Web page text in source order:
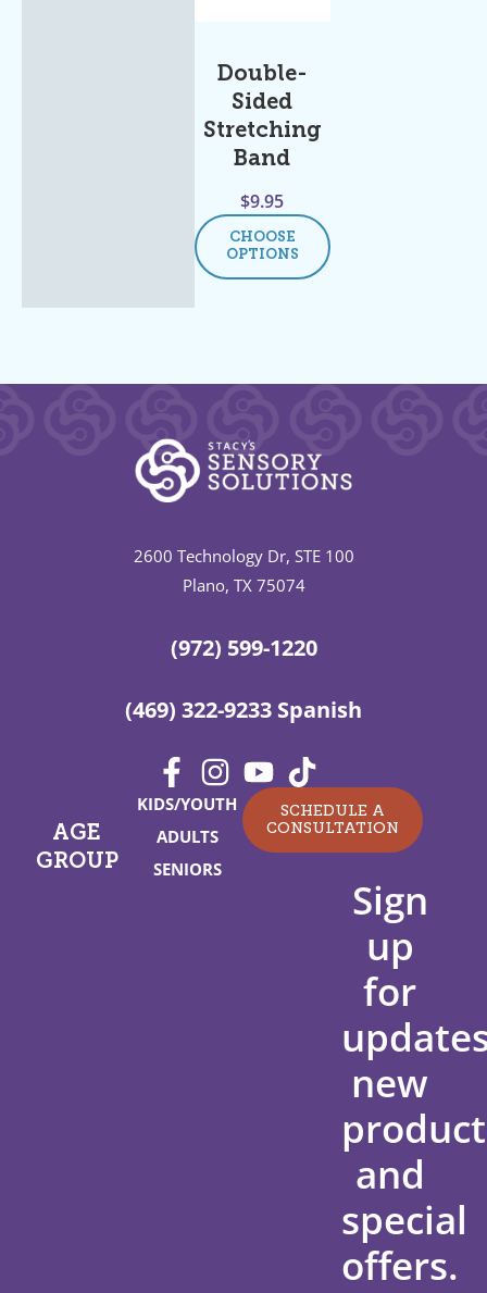
Double-
Sided
Stretching
Band
$9.95
CHOOSE
OPTIONS
2600 Technology Dr, STE 100
Plano, TX 75074
(972) 599-1220
(469) 322-9233 Spanish
AGE
GROUP
KIDS/YOUTH
ADULTS
SENIORS
SCHEDULE A
CONSULTATION
Sign
up
for
new
and
special
offers.